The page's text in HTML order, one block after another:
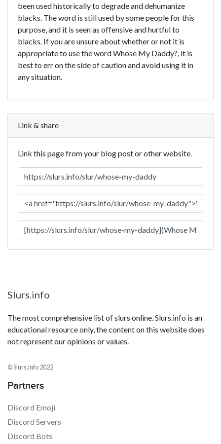
been used historically to degrade and dehumanize
blacks. The word is still used by some people for this
purpose, and it is seen as offensive and hurtful to
blacks. If you are unsure about whether or not it is
appropriate to use the word Whose My Daddy?, it is
best to err on the side of caution and avoid using it in
any situation.
Link & share
Link this page from your blog post or other website.
Slurs.info
The most comprehensive list of slurs online. Slurs.info is an
educational resource only, the content on this website does
not represent our opinions or values.
© Slurs.info 2022
Partners
Discord Emoji
Discord Servers
Discord Bots